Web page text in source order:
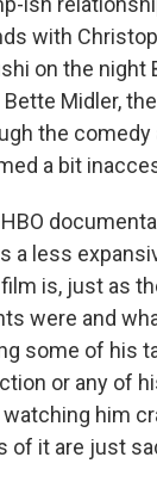
with
on the night
Midler,
the comedy
a bit
a less
is, just as
were and
some of his
or any of
watching him
of it are just